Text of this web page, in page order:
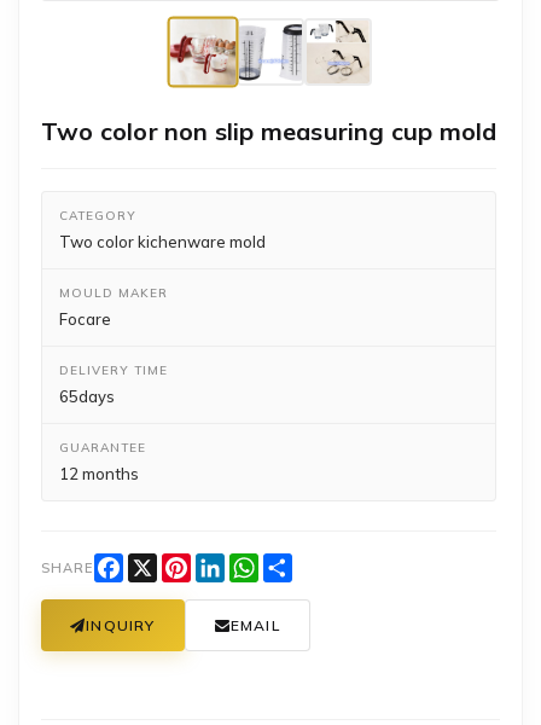
Two color non slip measuring cup mold
CATEGORY
Two color kichenware mold
MOULD MAKER
Focare
DELIVERY TIME
65days
GUARANTEE
12 months
SHARE Facebook
X PinterestLinkedInWhatsApp
INQUIRY EMAIL